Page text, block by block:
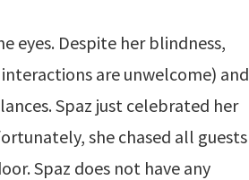
eyes. Despite her blindness,
are unwelcome) and
Spaz just celebrated her
she chased all guests
Spaz does not have any